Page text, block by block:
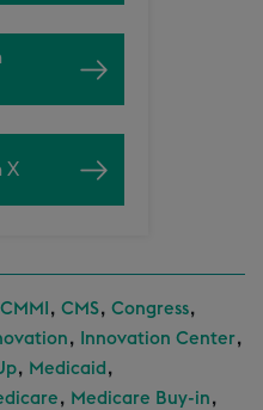
X
CMMI , CMS, Congress,
, Innovation Center,
, Medicaid ,
, Medicare Buy-in ,